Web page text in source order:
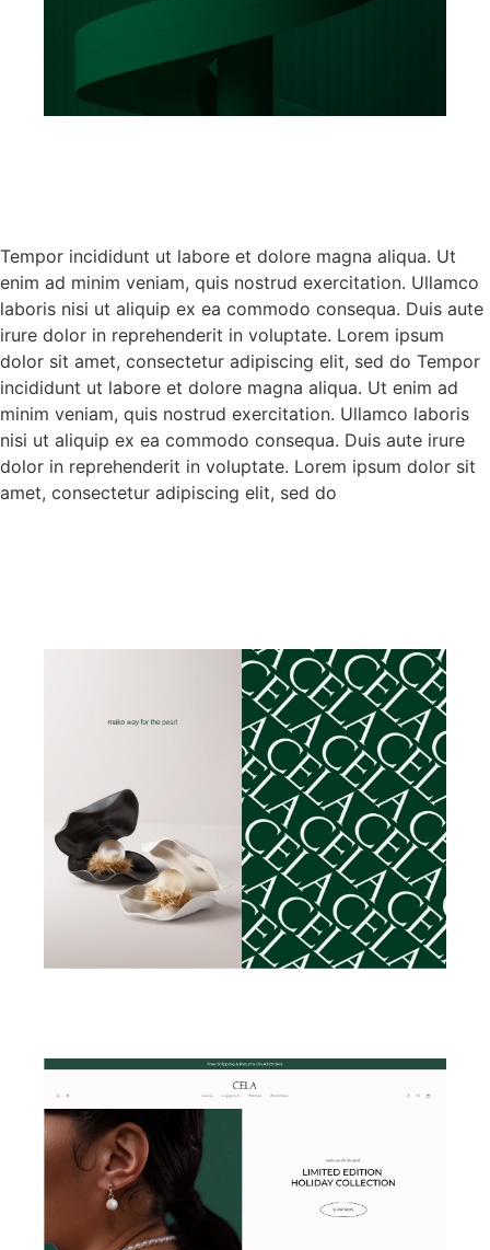
Tempor incididunt ut labore et dolore magna aliqua. Ut
enim ad minim veniam, quis nostrud exercitation. Ullamco
laboris nisi ut aliquip ex ea commodo consequa. Duis aute
irure dolor in reprehenderit in voluptate. Lorem ipsum
dolor sit amet, consectetur adipiscing elit, sed do Tempor
incididunt ut labore et dolore magna aliqua. Ut enim ad
minim veniam, quis nostrud exercitation. Ullamco laboris
nisi ut aliquip ex ea commodo consequa. Duis aute irure
dolor in reprehenderit in voluptate. Lorem ipsum dolor sit
amet, consectetur adipiscing elit, sed do